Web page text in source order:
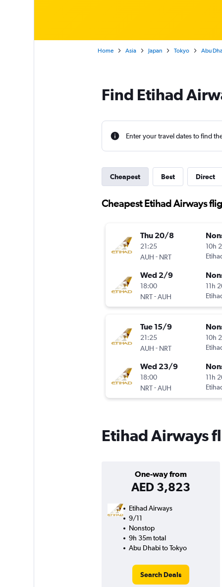
Home Asia Japan Tokyo Abu
Find Etihad
Enter your travel dates to find
Cheapest Best Direct
Cheapest Etihad Airways
Thu 20/8
21:25
AUH - NRT
10h
Wed 2/9
18:00
NRT-AUH
11h
Tue 15/9
21:25
AUH - NRT
10h
Wed 23/9
18:00
NRT-AUH
11h
Etihad Airways
One-way from
AED 3,823
Etihad Airways
9/11
Nonstop
9h 35m total
Abu Dhabi to Tokyo
Search Deals